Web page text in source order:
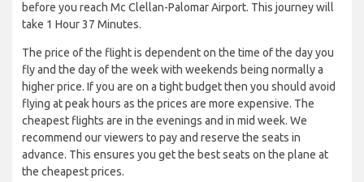
before you reach Mc Clellan-Palomar Airport. This journey will
take 1 Hour 37 Minutes.
The price of the flight is dependent on the time of the day you
fly and the day of the week with weekends being normally a
higher price. If you are on a tight budget then you should avoid
flying at peak hours as the prices are more expensive. The
cheapest flights are in the evenings and in mid week. We
recommend our viewers to pay and reserve the seats in
advance. This ensures you get the best seats on the plane at
the cheapest prices.